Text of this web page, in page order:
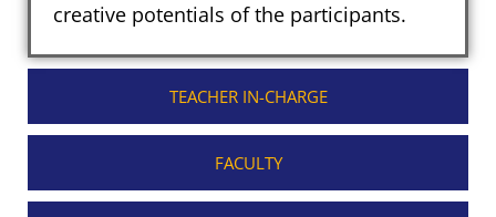
TEACHER IN-CHARGE
FACULTY
creative potentials of the participants.